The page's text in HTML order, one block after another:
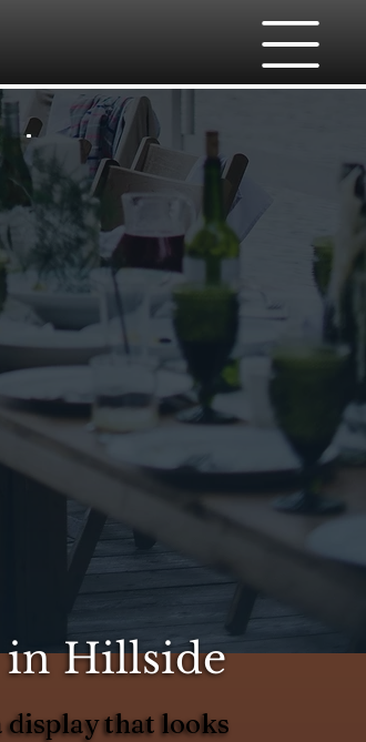
in Hillside
that looks